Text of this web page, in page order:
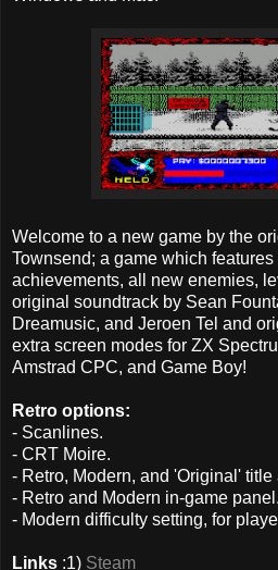
Welcome to a new game by the
Townsend; a game which
achievements, all new enemies,
original soundtrack by Sean
Dreamusic, and Jeroen Tel and
extra screen modes for ZX
Amstrad CPC, and Game Boy!
Retro options:
- Scanlines.
- CRT Moire.
- Retro, Modern, and 'Original' title
- Retro and Modern in-game panel.
- Modern difficulty setting, for
Links :1) Steam